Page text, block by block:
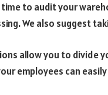
time to audit your
We also suggest
allow you to divide
employees can